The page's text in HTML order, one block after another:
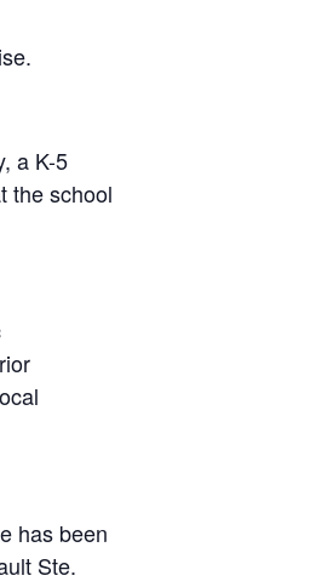
a K-5
the school
has been
Ste.